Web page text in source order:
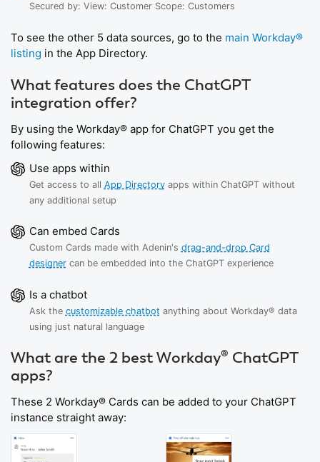
Secured by: View: Customer Scope: Customers
To see the other 5 data sources, go to the main Workday®
listing in the App Directory.
What features does the ChatGPT
integration offer?
By using the Workday® app for ChatGPT you get the
following features:
Use apps within
Get access to all App Directoryapps within ChatGPT without
any additional setup
Can embed Cards
Custom Cards made with Adenin's drag-and-drop Card
designercan be embedded into the ChatGPT experience
Is a chatbot
Ask the customizable chatbot anything about Workday® data
using just natural language
What are the 2 best Workday® ChatGPT
apps?
These 2 Workday® Cards can be added to your ChatGPT
instance straight away: